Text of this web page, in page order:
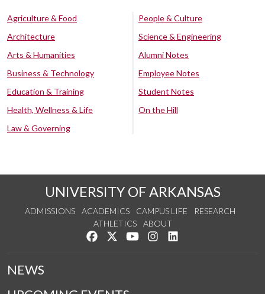
Agriculture & Food
Architecture
Arts & Humanities
Business & Technology
Education & Training
Health, Wellness & Life
Law & Governing
People & Culture
Science & Engineering
Alumni Notes
Employee Notes
Student Notes
On the Hill
UNIVERSITY OF ARKANSAS
ADMISSIONS ACADEMICS CAMPUS LIFE
RESEARCH
ATHLETICS
ABOUT
Like us on Facebook
Follow us on Twitter
Watch us on YouTube
See us on Instagram
NEWS